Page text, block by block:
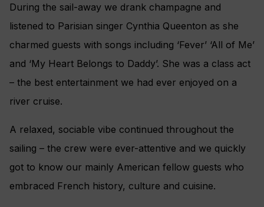
During the sail-away we drank champagne and
listened to Parisian singer Cynthia Queenton as she
charmed guests with songs including ‘Fever’ ‘All of Me’
and ‘My Heart Belongs to Daddy’. She was a class act
– the best entertainment we had ever enjoyed on a
river cruise.
A relaxed, sociable vibe continued throughout the
sailing – the crew were ever-attentive and we quickly
got to know our mainly American fellow guests who
embraced French history, culture and cuisine.